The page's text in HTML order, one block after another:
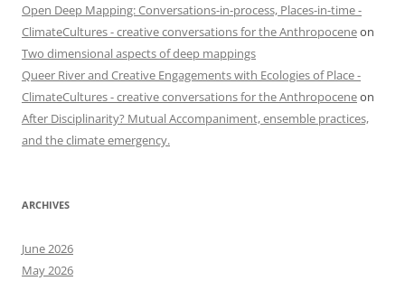
Open Deep Mapping: Conversations-in-process, Places-in-time -
ClimateCultures - creative conversations for the Anthropoceneon
Two dimensional aspects of deep mappings
Queer River and Creative Engagements with Ecologies of Place -
ClimateCultures - creative conversations for the Anthropoceneon
After Disciplinarity? Mutual Accompaniment, ensemble practices,
and the climate emergency.
ARCHIVES
June 2026
May 2026